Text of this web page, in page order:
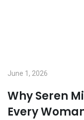
June 1, 2026
Why Seren
Every